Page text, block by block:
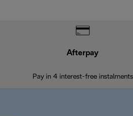
Afterpay
Pay in 4 interest-free instalments